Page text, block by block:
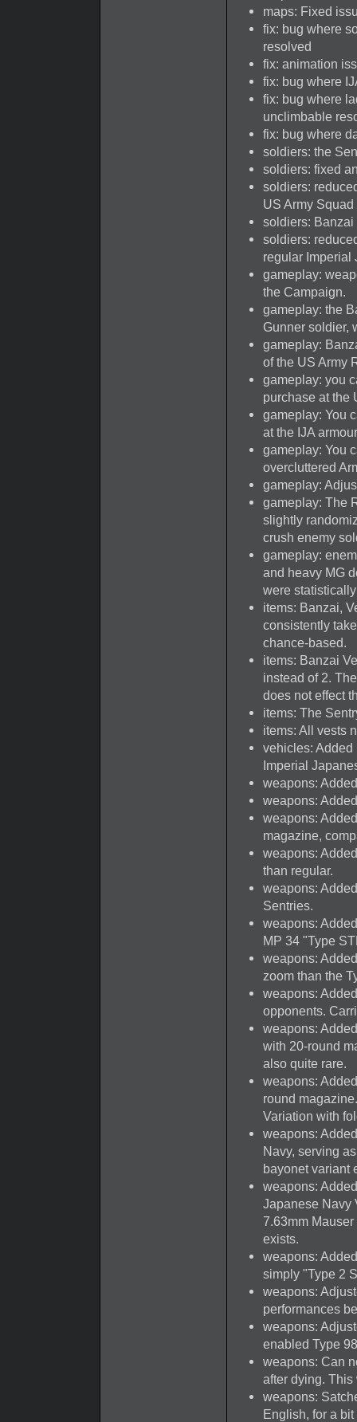
maps: Fixed
fix: bug where
resolved
fix: animation
fix: bug where
fix: bug where
unclimbable
fix: bug where
soldiers: the
soldiers: fixed
soldiers:
US Army
soldiers:
soldiers:
regular Imperial
gameplay:
the Campaign.
gameplay: the
Gunner soldier,
gameplay:
of the US Army
gameplay: you
purchase at the
gameplay: You
at the IJA
gameplay: You
overcluttered
gameplay:
gameplay: The
slightly
crush enemy
gameplay:
and heavy MG
were
items: Banzai,
consistently
chance-based.
items: Banzai
instead of 2.
does not effect
items: The
items: All vests
vehicles: Added
Imperial
weapons:
weapons:
weapons:
magazine,
weapons:
than regular.
weapons:
Sentries.
weapons:
MP 34 "Type
weapons:
zoom than the
weapons:
opponents.
weapons:
with 20-round
also quite rare.
weapons:
round
Variation with
weapons:
Navy, serving
bayonet variant
weapons:
Japanese Navy
7.63mm
exists.
weapons:
simply "Type 2
weapons:
performances
weapons:
enabled Type
weapons: Can
after dying.
weapons:
English, for a